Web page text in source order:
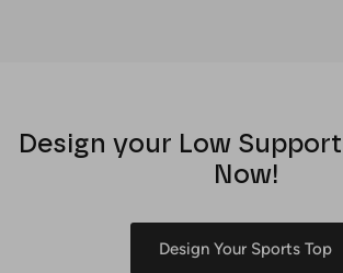
Design your Low
Now!
Design Your Sports Top